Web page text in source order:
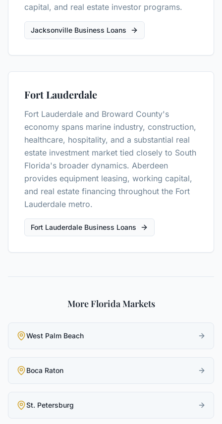
capital, and real estate investor programs.
Jacksonville Business Loans
Fort Lauderdale
Fort Lauderdale and Broward County's
economy spans marine industry, construction,
healthcare, hospitality, and a substantial real
estate investment market tied closely to South
Florida's broader dynamics. Aberdeen
provides equipment leasing, working capital,
and real estate financing throughout the Fort
Lauderdale metro.
Fort Lauderdale Business Loans
More Florida Markets
West Palm Beach
Boca Raton
St. Petersburg